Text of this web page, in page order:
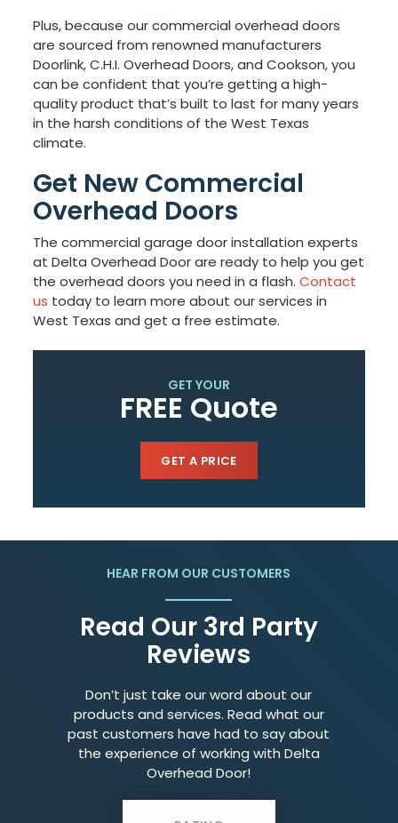
Plus, because our commercial overhead doors
are sourced from renowned manufacturers
Doorlink, C.H.I. Overhead Doors, and Cookson, you
can be confident that you’re getting a high-
quality product that’s built to last for many years
in the harsh conditions of the West Texas
climate.
Get New Commercial
Overhead Doors
The commercial garage door installation experts
at Delta Overhead Door are ready to help you get
the overhead doors you need in a flash.Contact
us today to learn more about our services in
West Texas and get a free estimate.
GET YOUR
FREE Quote
GET A PRICE
HEAR FROM OUR CUSTOMERS
Read Our 3rd Party
Reviews
Don’t just take our word about our
products and services. Read what our
past customers have had to say about
the experience of working with Delta
Overhead Door!